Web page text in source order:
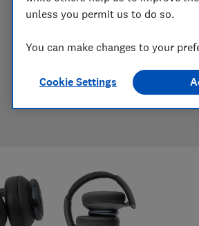
unless you permit us to do so.
You can make changes to your
Cookie Settings